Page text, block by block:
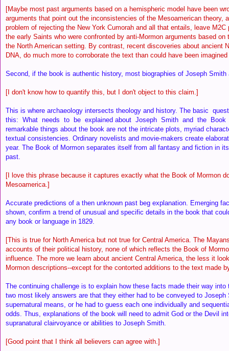
[Maybe most past arguments based on a hemispheric model have been
arguments that point out the inconsistencies of the Mesoamerican theory,
problem of rejecting the New York Cumorah and all that entails, leave M2C
the early Saints who were confronted by anti-Mormon arguments based on
the North American setting. By contrast, recent discoveries about ancient
DNA, do much more to corroborate the text than could have been
Second, if the book is authentic history, most biographies of Joseph Smith
[I don't know how to quantify this, but I don't object to this claim.]
This is where archaeology intersects theology and history. The basic
this: What needs to be explained about Joseph Smith and the
remarkable things about the book are not the intricate plots, myriad
textual consistencies. Ordinary novelists and movie-makers create
year. The Book of Mormon separates itself from all fantasy and fiction in
past.
[I love this phrase because it captures exactly what the Book of Mormon
Mesoamerica.]
Accurate predictions of a then unknown past beg explanation. Emerging
shown, confirm a trend of unusual and specific details in the book that
any book or language in 1829.
[This is true for North America but not true for Central America. The
accounts of their political history, none of which reflects the Book of
influence. The more we learn about ancient Central America, the less it
Mormon descriptions--except for the contorted additions to the text made
The continuing challenge is to explain how these facts made their way
two most likely answers are that they either had to be conveyed to Joseph
supernatural means, or he had to guess each one individually and
odds. Thus, explanations of the book will need to admit God or the Devil
supranatural clairvoyance or abilities to Joseph Smith.
[Good point that I think all believers can agree with.]